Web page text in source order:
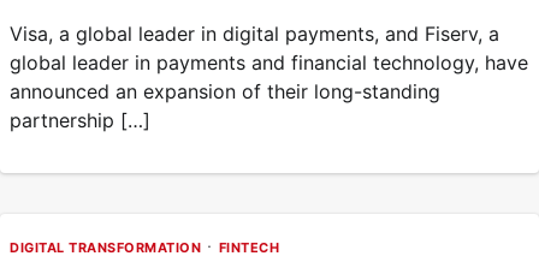
Visa, a global leader in digital payments, and Fiserv, a
global leader in payments and financial technology, have
announced an expansion of their long-standing
partnership […]
DIGITAL TRANSFORMATION FINTECH